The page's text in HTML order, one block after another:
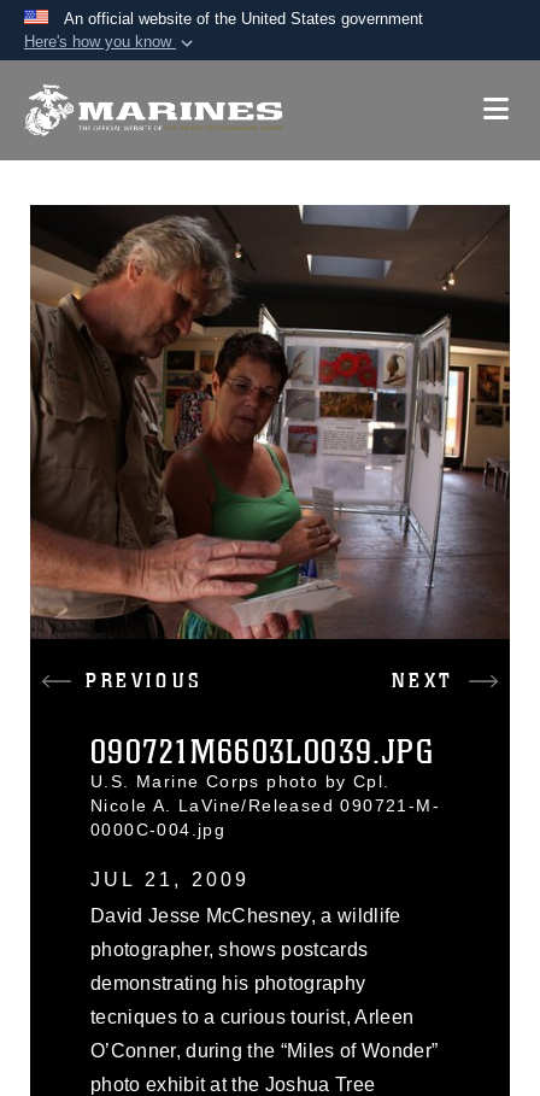
An official website of the United States government
Here's how you know
A.mil website belongs to an official U.S.
Secure .mil websites use HTTPS
Alock ( )orhttps://
means you’ve safely
connected to the .mil website. Share sensitive
information only on official, secure websites.
PREVIOUS NEXT
090721M6603L0039.JPG
U.S. Marine Corps photo by Cpl.
Nicole A. LaVine/Released 090721-M-
0000C-004.jpg
JUL 21, 2009
David Jesse McChesney, a wildlife
photographer, shows postcards
demonstrating his photography
tecniques to a curious tourist, Arleen
O’Conner, during the “Miles of Wonder”
photo exhibit at the Joshua Tree